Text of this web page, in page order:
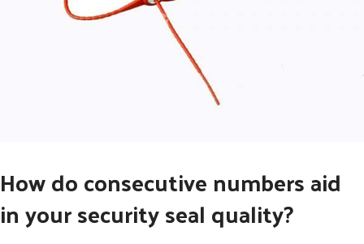
How do consecutive numbers aid
in your security seal quality?